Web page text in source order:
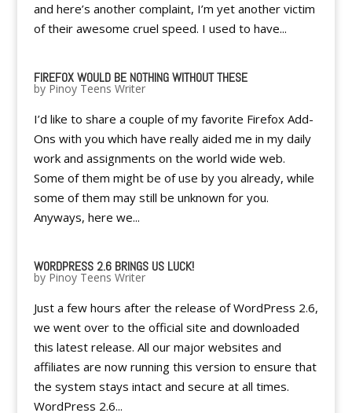
and here’s another complaint, I’m yet another victim
of their awesome cruel speed. I used to have...
FIREFOX WOULD BE NOTHING WITHOUT THESE
by Pinoy Teens Writer
I’d like to share a couple of my favorite Firefox Add-
Ons with you which have really aided me in my daily
work and assignments on the world wide web.
Some of them might be of use by you already, while
some of them may still be unknown for you.
Anyways, here we...
WORDPRESS 2.6 BRINGS US LUCK!
by Pinoy Teens Writer
Just a few hours after the release of WordPress 2.6,
we went over to the official site and downloaded
this latest release. All our major websites and
affiliates are now running this version to ensure that
the system stays intact and secure at all times.
WordPress 2.6...